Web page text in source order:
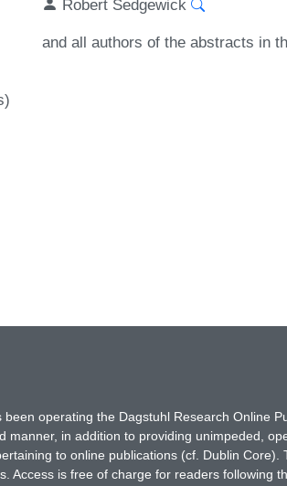
Robert Sedgewick
and all authors of the abstracts in
operating the Dagstuhl Research Online
in addition to providing unimpeded,
to online publications (cf. Dublin
Access is free of charge for readers following